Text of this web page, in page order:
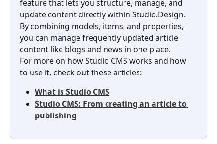
feature that lets you structure, manage, and
update content directly within Studio.Design.
By combining models, items, and properties,
you can manage frequently updated article
content like blogs and news in one place.
For more on how Studio CMS works and how
to use it, check out these articles:
What is Studio CMS
Studio CMS: From creating an article to
publishing